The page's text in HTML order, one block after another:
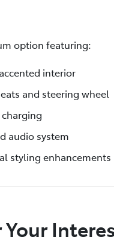
option featuring:
interior
and steering wheel
audio system
styling enhancements
Your